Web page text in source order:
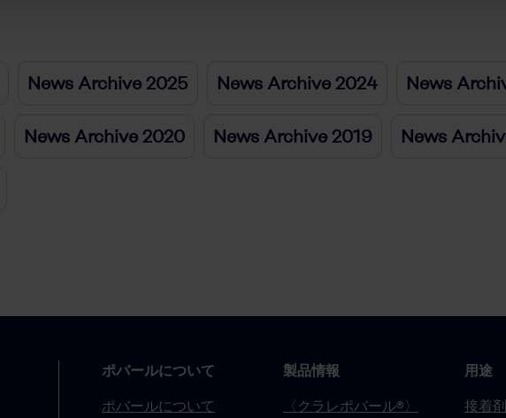
News Archive 2025 News Archive 2024 News
News Archive 2020 News Archive 2019 News
ポバールについて
ポバールについて
製品情報
〈クラレポバール®〉
用途
接着